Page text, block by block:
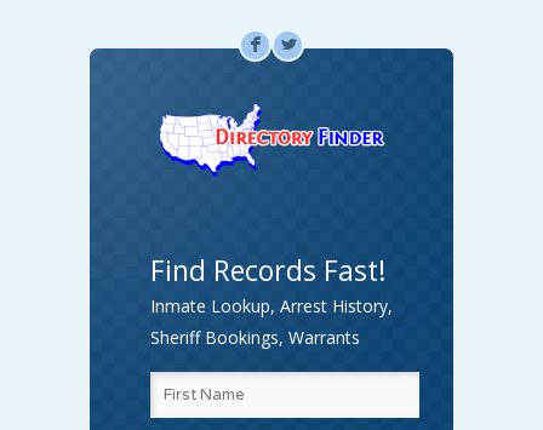
F L
Find Records Fast!
Inmate Lookup, Arrest History,
Sheriff Bookings, Warrants